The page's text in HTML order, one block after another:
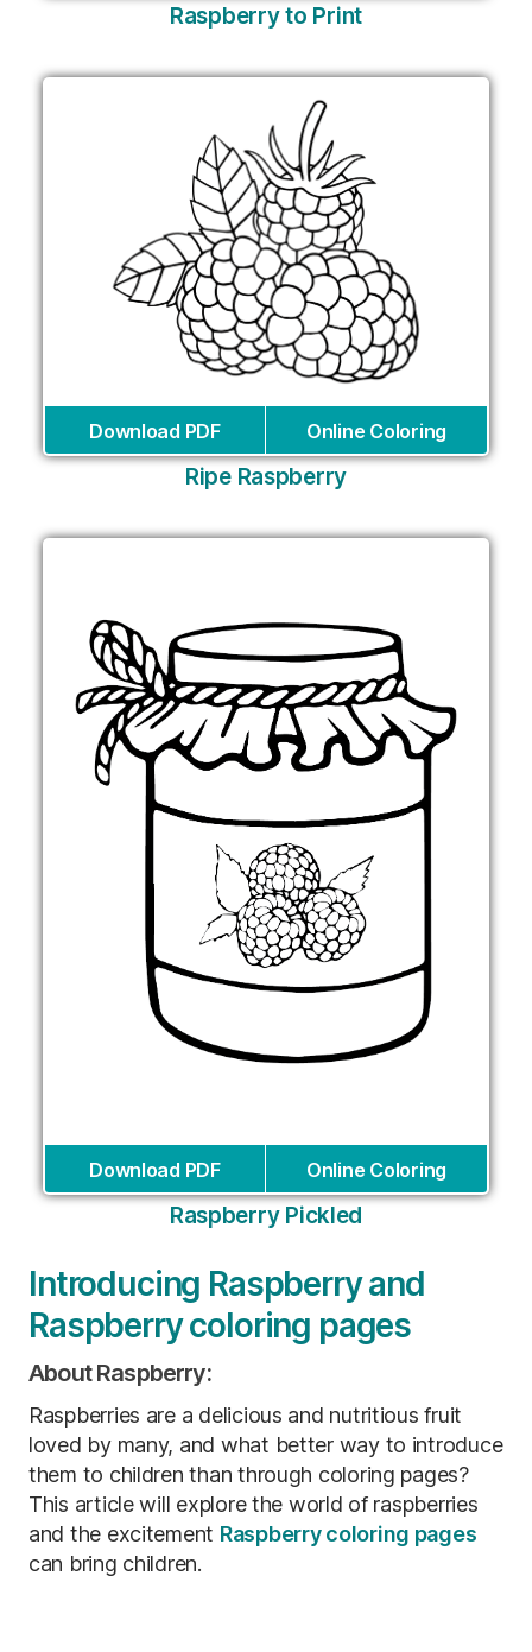
Raspberry to Print
Download PDF Online Coloring
Ripe Raspberry
Download PDF Online Coloring
Raspberry Pickled
Introducing Raspberry and
Raspberry coloring pages
About Raspberry:
Raspberries are a delicious and nutritious fruit
loved by many, and what better way to introduce
them to children than through coloring pages?
This article will explore the world of raspberries
and the excitement Raspberry coloring pages
can bring children.